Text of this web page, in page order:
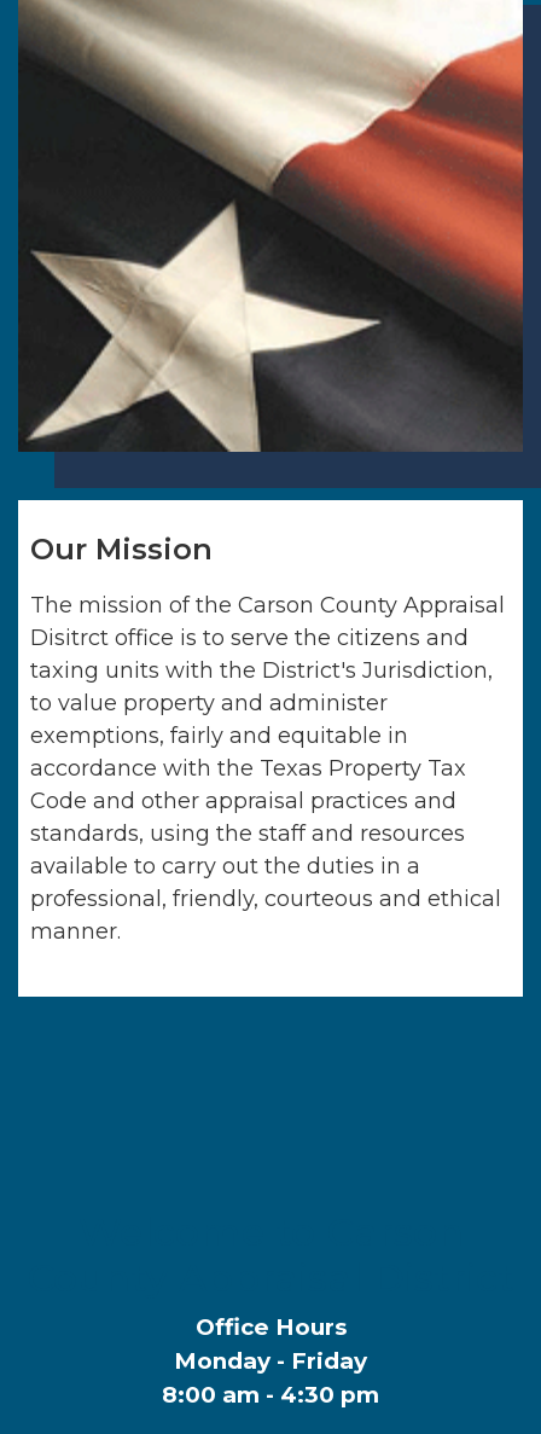
Our Mission
The mission of the Carson County Appraisal
Disitrct office is to serve the citizens and
taxing units with the District's Jurisdiction,
to value property and administer
exemptions, fairly and equitable in
accordance with the Texas Property Tax
Code and other appraisal practices and
standards, using the staff and resources
available to carry out the duties in a
professional, friendly, courteous and ethical
manner.
Office Hours
Monday - Friday
8:00 am - 4:30 pm